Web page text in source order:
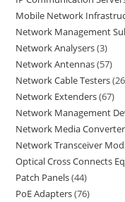
Mobile Network
Network Management
Network Analysers 3
Network Antennas 57
Network Cable Testers 26
Network Extenders 67
Network Management
Network Media
Network Transceiver
Optical Cross Connects
Patch Panels 44
PoE Adapters 76